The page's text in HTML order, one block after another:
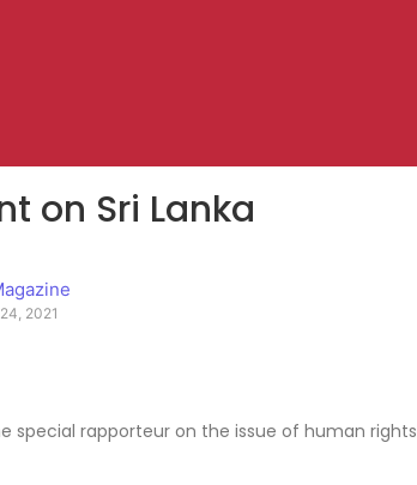
on Sri Lanka
2021
special rapporteur on the issue of human rights